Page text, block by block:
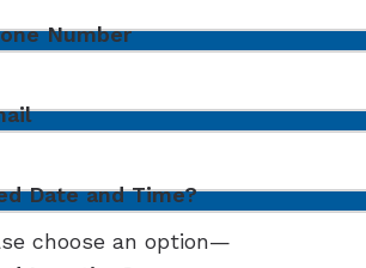
Number
Date and Time?